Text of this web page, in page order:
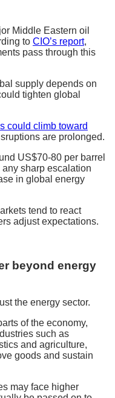
Middle Eastern oil
to CIO’s report,
pass through this
supply depends on
tighten global
could climb toward
are prolonged.
US$70-80 per barrel
sharp escalation
in global energy
tend to react
adjust expectations.
beyond energy
the energy sector.
of the economy,
such as
and agriculture,
goods and sustain
may face higher